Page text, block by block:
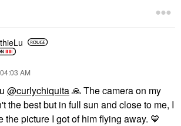
04:03 AM
@curlychiquita🙏 The camera on my
the best but in full sun and close to me, I
the picture I got of him flying away. 💙